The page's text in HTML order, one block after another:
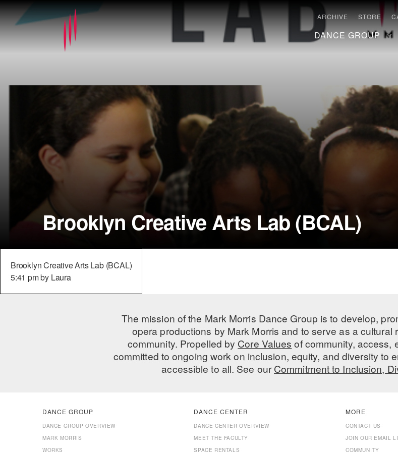
ARCHIVE STORE
DANCE GROUP
Brooklyn Creative Arts Lab (BCAL)
Brooklyn Creative Arts Lab (BCAL)
5:41 pm by Laura
The mission of the Mark Morris Dance Group is to develop,
opera productions by Mark Morris and to serve as a
community. Propelled by Core Values of community, access,
committed to ongoing work on inclusion, equity, and diversity to
accessible to all. See ourCommitment to Inclusion,
DANCE GROUP
DANCE GROUP OVERVIEW
MARK MORRIS
WORKS
DANCE CENTER
DANCE CENTER OVERVIEW
MEET THE FACULTY
SPACE RENTALS
MORE
CONTACT US
JOIN OUR EMAIL
COMMUNITY